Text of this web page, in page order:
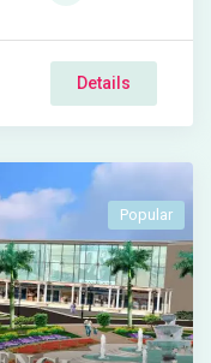
Details
Popular